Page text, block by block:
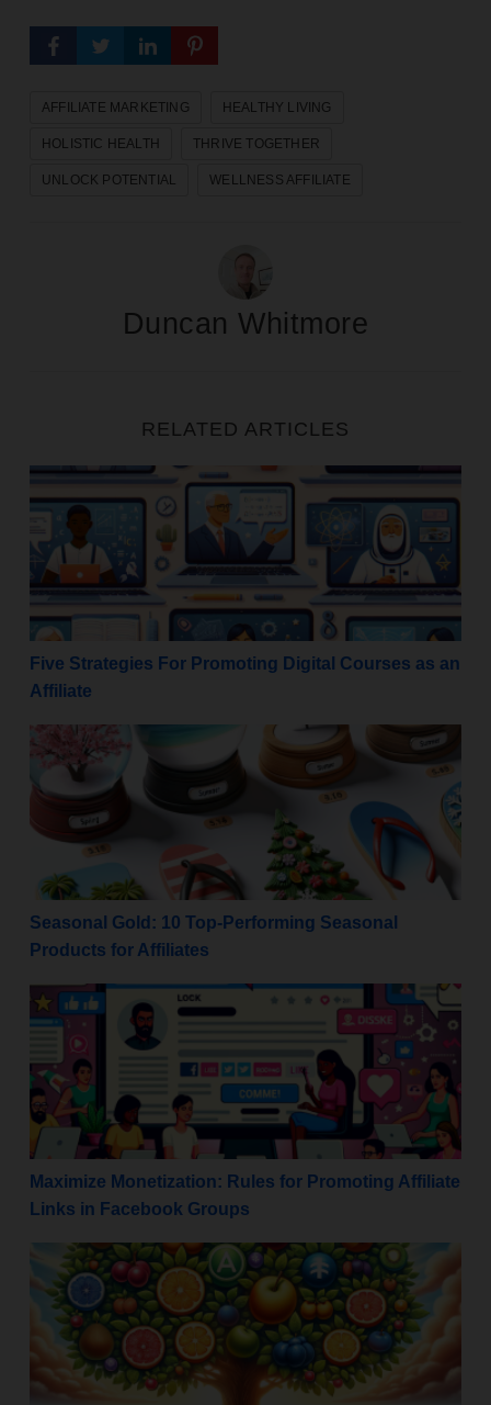
AFFILIATE MARKETING HEALTHY LIVING
HOLISTIC HEALTH THRIVE TOGETHER
UNLOCK POTENTIAL WELLNESS AFFILIATE
Duncan Whitmore
RELATED ARTICLES
Five Strategies For Promoting Digital Courses as an
Five Strategies For Promoting Digital Courses as an
Affiliate
Seasonal Gold: 10 Top-Performing Seasonal
Seasonal Gold: 10 Top-Performing Seasonal
Products for Affiliates
Maximize Monetization: Rules for Promoting
Maximize Monetization: Rules for Promoting Affiliate
Links in Facebook Groups
Navigating the Maze: Build a Diverse Affiliate